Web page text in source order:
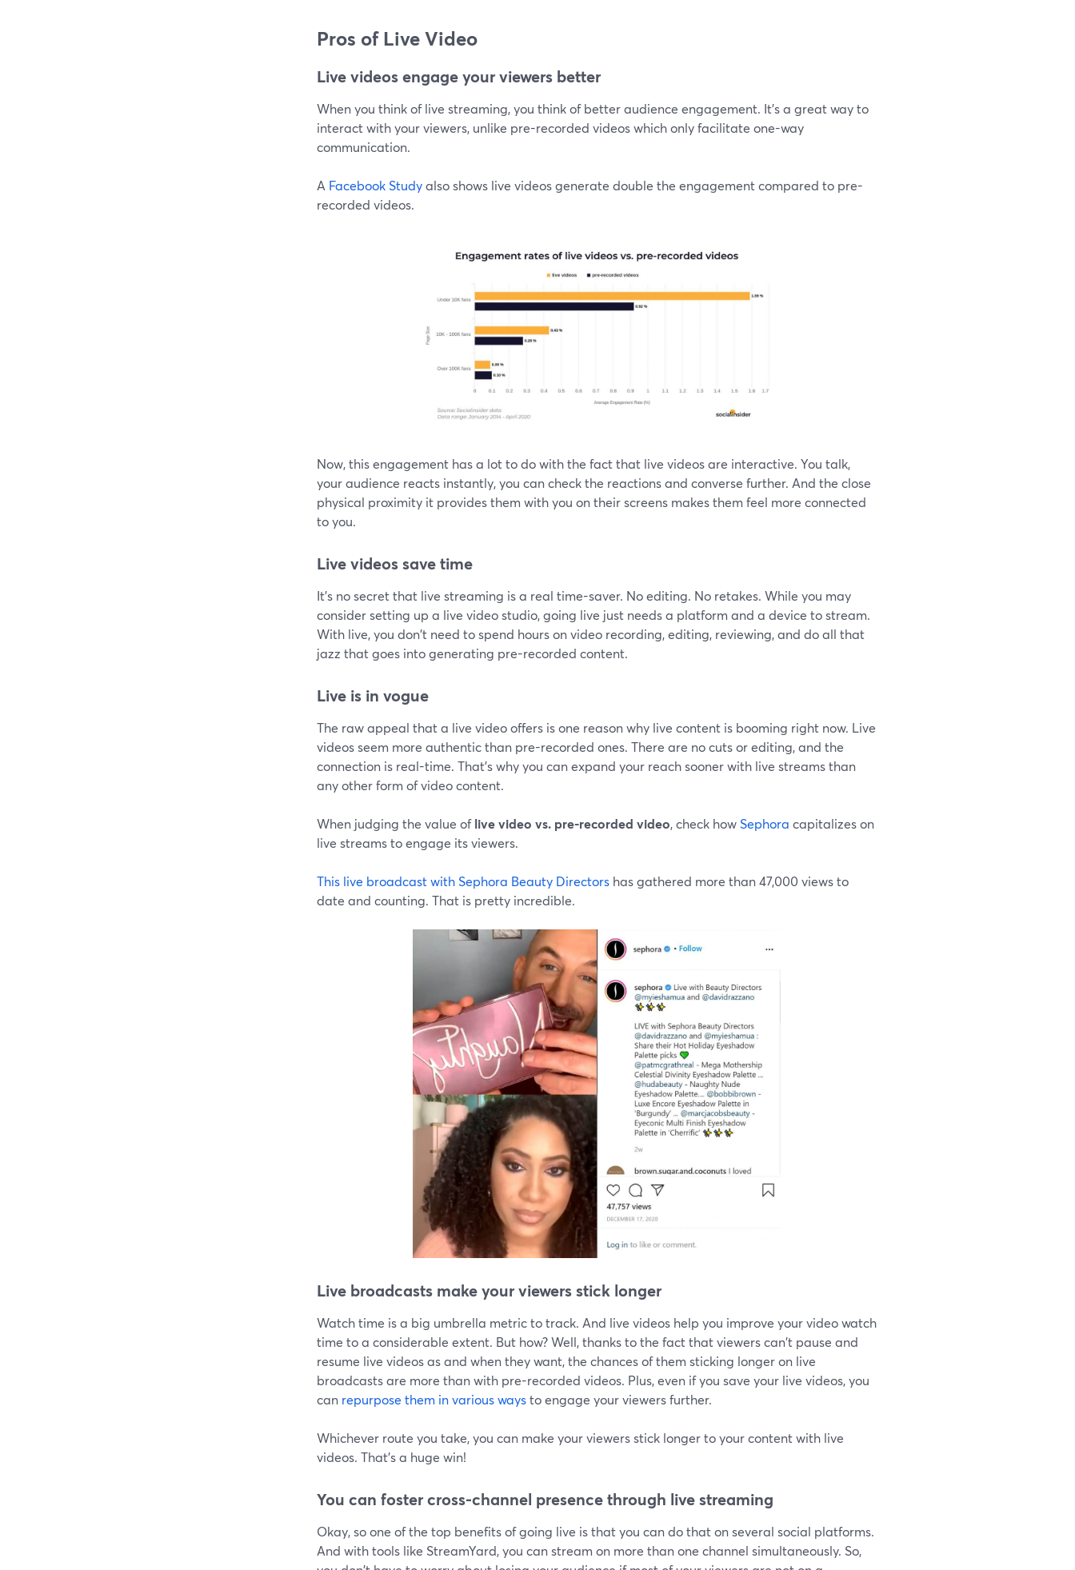
Pros of Live Video
Live videos engage your viewers better
When you think of live streaming, you think of better audience engagement. It's a great way to
interact with your viewers, unlike pre-recorded videos which only facilitate one-way
communication.
A Facebook Studyalso shows live videos generate double the engagement compared to pre-
recorded videos.
Now, this engagement has a lot to do with the fact that live videos are interactive. You talk,
your audience reacts instantly, you can check the reactions and converse further. And the close
physical proximity it provides them with you on their screens makes them feel more connected
to you.
Live videos save time
It's no secret that live streaming is a real time-saver. No editing. No retakes. While you may
consider setting up a live video studio, going live just needs a platform and a device to stream.
With live, you don't need to spend hours on video recording, editing, reviewing, and do all that
jazz that goes into generating pre-recorded content.
Live is in vogue
The raw appeal that a live video offers is one reason why live content is booming right now. Live
videos seem more authentic than pre-recorded ones. There are no cuts or editing, and the
connection is real-time. That's why you can expand your reach sooner with live streams than
any other form of video content.
When judging the value oflive video vs. pre-recorded video, check howSephora capitalizes on
live streams to engage its viewers.
This live broadcast with Sephora Beauty Directors has gathered more than 47,000 views to
date and counting. That is pretty incredible.
Live broadcasts make your viewers stick longer
Watch time is a big umbrella metric to track. And live videos help you improve your video watch
time to a considerable extent. But how? Well, thanks to the fact that viewers can't pause and
resume live videos as and when they want, the chances of them sticking longer on live
broadcasts are more than with pre-recorded videos. Plus, even if you save your live videos, you
can repurpose them in various waysto engage your viewers further.
Whichever route you take, you can make your viewers stick longer to your content with live
videos. That's a huge win!
You can foster cross-channel presence through live streaming
Okay, so one of the top benefits of going live is that you can do that on several social platforms.
And with tools like StreamYard, you can stream on more than one channel simultaneously. So,